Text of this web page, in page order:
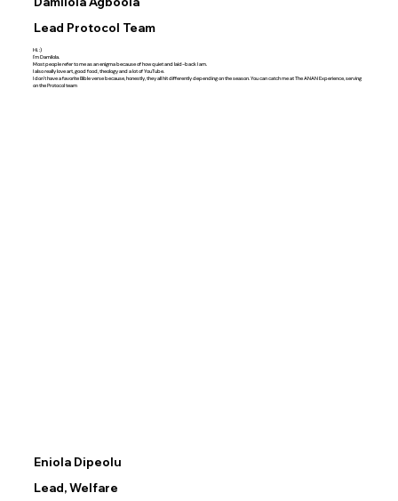
Lead Protocol Team
Hi. :)
I'm Damilola.
Most people refer to me as an enigma because of how quiet and laid-back I am.
I also really love art, good food, theology and a lot of YouTube.
I don't have a favorite Bible verse because, honestly, they all hit differently depending on the season. You can catch me at The ANAN Experience, serving
on the Protocol team
Eniola Dipeolu
Lead, Welfare